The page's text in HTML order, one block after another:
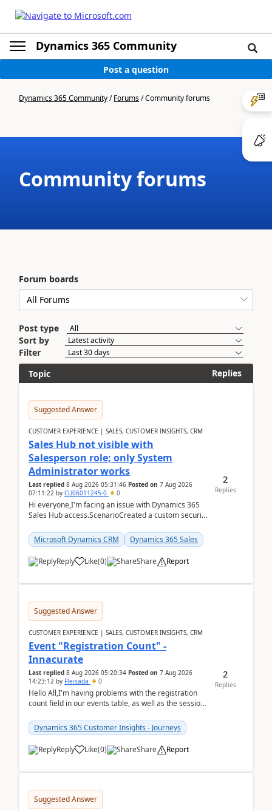
Dynamics 365 Community
Post a question
Dynamics 365 Community/Forums/Community forums
Community forums
Forum boards
Post type
Sort by
Filter
Topic
Replies
Suggested Answer
CUSTOMER EXPERIENCE | SALES, CUSTOMER INSIGHTS, CRM
Sales Hub not visible with
Salesperson role; only System
Administrator works
Last replied 8 Aug 2026 05:31:46 Posted on 7 Aug 2026
07:11:22 by CU06011245-0 0
Hi everyone,I'm facing an issue with Dynamics 365
Sales Hub access.ScenarioCreated a custom security
Microsoft Dynamics CRM
Dynamics 365 Sales
Reply Like(0) Share Report
2
Replies
Suggested Answer
CUSTOMER EXPERIENCE | SALES, CUSTOMER INSIGHTS, CRM
Event "Registration Count" -
Innacurate
Last replied 8 Aug 2026 05:20:34 Posted on 7 Aug 2026
14:23:12 by Fleisada 0
Hello All,I'm having problems with the registration
count field in our events table, as well as the session
Dynamics 365 Customer Insights - Journeys
Reply Like(0) Share Report
2
Replies
Suggested Answer